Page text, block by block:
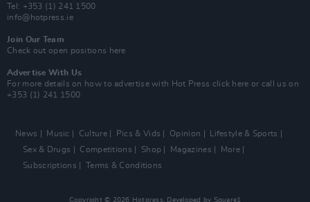
Tel: +353 (1) 241 1500
info@hotpress.ie
Join Our Team
Check out open positions here
Advertise With Us
For more details on how to advertise with Hot Press click here or call us on
+353 (1) 241 1500
News Music Culture Pics & Vids Opinion
Lifestyle & Sports
Sex & Drugs
Competitions Shop Magazines
More
Subscriptions
Terms & Conditions
Copyright © 2026 Hotpress. Developed by Square1